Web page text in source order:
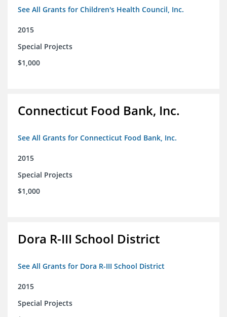
See All Grants for Children's Health Council, Inc.
2015
Special Projects
$1,000
Connecticut Food Bank, Inc.
See All Grants for Connecticut Food Bank, Inc.
2015
Special Projects
$1,000
Dora R-III School District
See All Grants for Dora R-III School District
2015
Special Projects